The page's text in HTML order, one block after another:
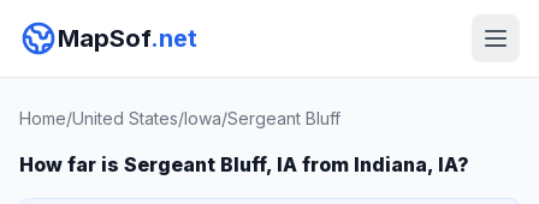
MapSof.net
Home/United States/Iowa/Sergeant Bluff
How far is Sergeant Bluff, IA from Indiana, IA?